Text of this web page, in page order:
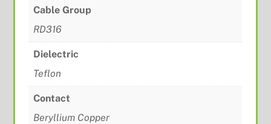
Cable Group
RD316
Dielectric
Teflon
Contact
Beryllium Copper